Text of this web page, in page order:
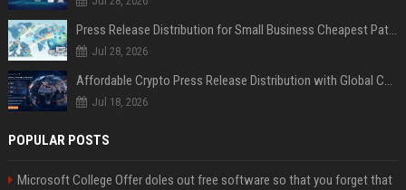
Press Release Distribution for Small Business Cheapest Path to Real Coverage
Jul 28, 2026
Affordable Crypto Press Release Distribution with Global Coverage
Jul 18, 2026
POPULAR POSTS
Microsoft College Offer doles out free software so that you forget that